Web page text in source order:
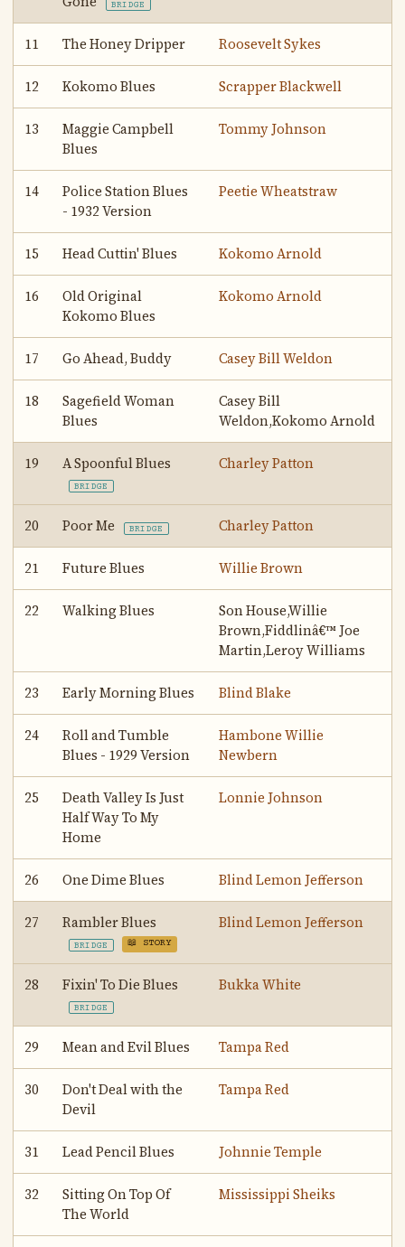
BRIDGE
11 The Honey Dripper Roosevelt Sykes
12 Kokomo Blues Scrapper Blackwell
13
Maggie Campbell
Blues
Tommy Johnson
14
Police Station Blues
- 1932 Version
Peetie Wheatstraw
15 Head Cuttin' Blues Kokomo Arnold
16
Old Original
Kokomo Blues
Kokomo Arnold
17 Go Ahead, Buddy Casey Bill Weldon
18
Sagefield Woman
Blues
Casey Bill
Weldon,Kokomo Arnold
19 A Spoonful Blues
BRIDGE
Charley Patton
20 Poor Me BRIDGE Charley Patton
21 Future Blues Willie Brown
22 Walking Blues
Son House,Willie
Brown,Fiddlinâ€™ Joe
Martin,Leroy Williams
23 Early Morning Blues Blind Blake
24
Roll and Tumble
Blues - 1929 Version
Hambone Willie
Newbern
25
Death Valley Is Just
Half Way To My
Home
Lonnie Johnson
26 One Dime Blues Blind Lemon Jefferson
27 Rambler Blues
BRIDGE 📖 STORY
Blind Lemon Jefferson
28 Fixin' To Die Blues
BRIDGE
Bukka White
29 Mean and Evil Blues Tampa Red
30
Don't Deal with the
Devil
Tampa Red
31 Lead Pencil Blues Johnnie Temple
32
Sitting On Top Of
The World
Mississippi Sheiks